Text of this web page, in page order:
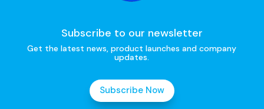
Subscribe to our newsletter
Get the latest news, product launches and company
updates.
Subscribe Now